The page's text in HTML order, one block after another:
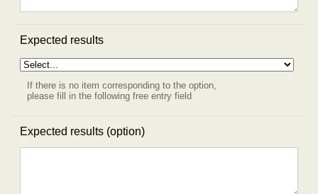
Expected results
If there is no item corresponding to the option,
please fill in the following free entry field
Expected results (option)